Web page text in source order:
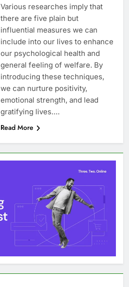
Various researches imply that
there are five plain but
influential measures we can
include into our lives to enhance
our psychological health and
general feeling of welfare. By
introducing these techniques,
we can nurture positivity,
emotional strength, and lead
gratifying lives….
Read More